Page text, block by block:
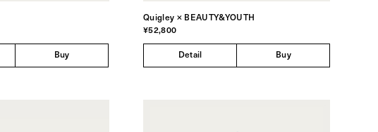
Buy
Quigley × BEAUTY&YOUTH
¥52,800
Detail Buy